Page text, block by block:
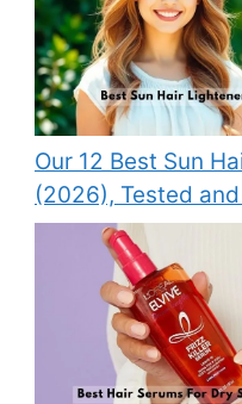
Our 12 Best Sun
(2026), Tested